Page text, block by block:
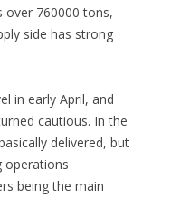
over 760000 tons,
side has strong
in early April, and
cautious. In the
delivered, but
operations
being the main